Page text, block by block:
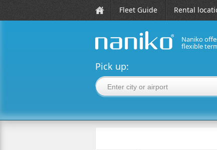
Fleet Guide Rental
Naniko
flexible
Pick up: